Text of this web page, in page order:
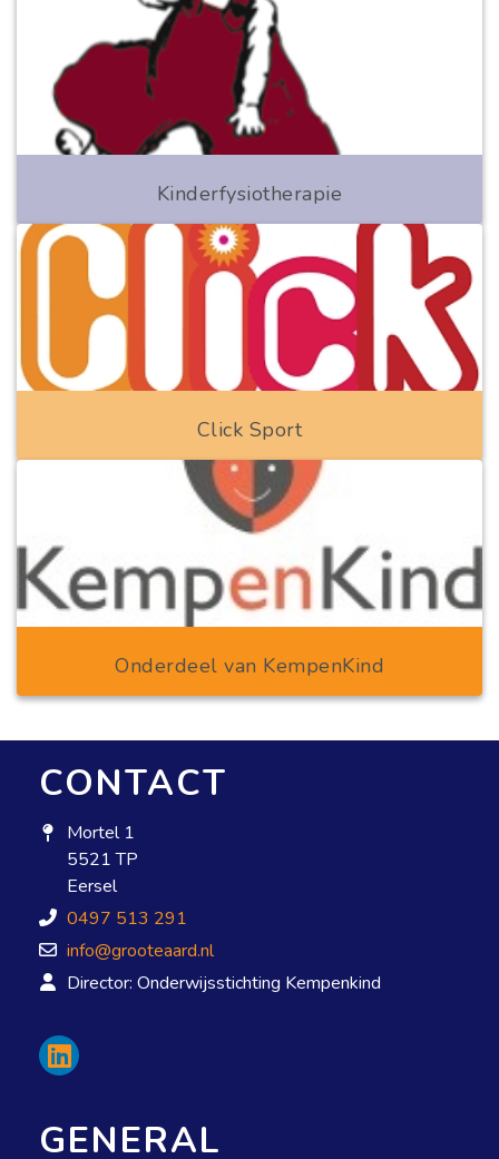
Kinderfysiotherapie
Click Sport
Onderdeel van KempenKind
CONTACT
Mortel 1
5521 TP
Eersel
0497 513 291
info@grooteaard.nl
Director: Onderwijsstichting Kempenkind
GENERAL